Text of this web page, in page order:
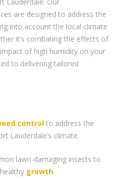
are designed to address the
into account the local climate
it’s combating the effects of
of high humidity on your
to delivering tailored
control to address the
Lauderdale’s climate.
lawn-damaging insects to
growth.